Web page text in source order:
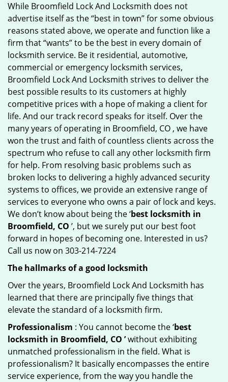
While Broomfield Lock And Locksmith does not
advertise itself as the “best in town” for some obvious
reasons stated above, we operate and function like a
firm that “wants” to be the best in every domain of
locksmith service. Be it residential, automotive,
commercial or emergency locksmith services,
Broomfield Lock And Locksmith strives to deliver the
best possible results to its customers at highly
competitive prices with a hope of making a client for
life. And our track record speaks for itself. Over the
many years of operating in Broomfield, CO , we have
won the trust and faith of countless clients across the
spectrum who refuse to call any other locksmith firm
for help. From resolving basic problems such as
broken locks to delivering a highly advanced security
systems to offices, we provide an extensive range of
services to everyone who owns a pair of lock and keys.
We don’t know about being the ‘best locksmith in
Broomfield, CO ’, but we surely put our best foot
forward in hopes of becoming one. Interested in us?
Call us now on 303-214-7224
The hallmarks of a good locksmith
Over the years, Broomfield Lock And Locksmith has
learned that there are principally five things that
elevate the standard of a locksmith firm.
Professionalism : You cannot become the ‘best
locksmith in Broomfield, CO ’without exhibiting
unmatched professionalism in the field. What is
professionalism? It basically encompasses the entire
service experience, from the way you handle the